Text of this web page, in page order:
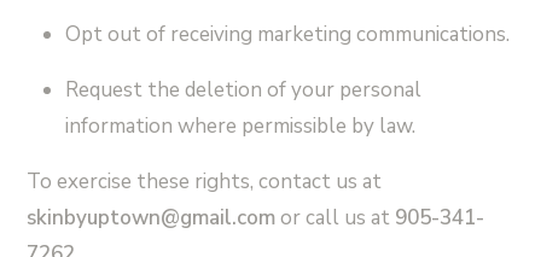
Opt out of receiving marketing communications.
Request the deletion of your personal
information where permissible by law.
To exercise these rights, contact us at
skinbyuptown@gmail.comor call us at 905-341-